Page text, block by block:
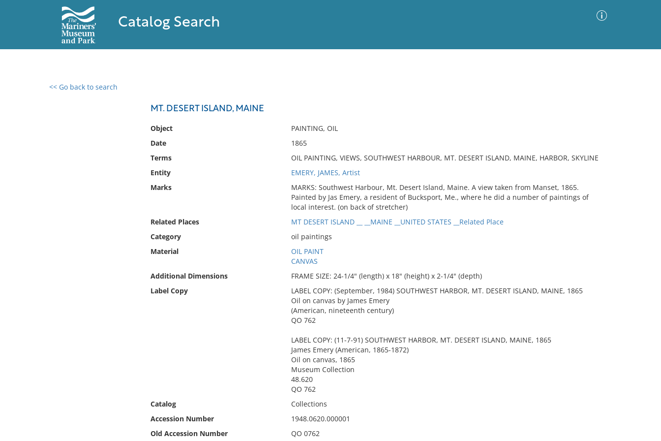
Catalog Search
<< Go back to search
MT. DESERT ISLAND, MAINE
Object
PAINTING, OIL
Date
1865
Terms
OIL PAINTING, VIEWS, SOUTHWEST HARBOUR, MT. DESERT ISLAND, MAINE, HARBOR, SKYLINE
Entity
EMERY, JAMES, Artist
Marks
MARKS: Southwest Harbour, Mt. Desert Island, Maine. A view taken from Manset, 1865.
Painted by Jas Emery, a resident of Bucksport, Me., where he did a number of paintings of
local interest. (on back of stretcher)
Related Places
MT DESERT ISLAND __ __MAINE __UNITED STATES __Related Place
Category
oil paintings
Material
OIL PAINT
CANVAS
Additional Dimensions
FRAME SIZE: 24-1/4" (length) x 18" (height) x 2-1/4" (depth)
Label Copy
LABEL COPY: (September, 1984) SOUTHWEST HARBOR, MT. DESERT ISLAND, MAINE, 1865
Oil on canvas by James Emery
(American, nineteenth century)
QO 762
LABEL COPY: (11-7-91) SOUTHWEST HARBOR, MT. DESERT ISLAND, MAINE, 1865
James Emery (American, 1865-1872)
Oil on canvas, 1865
Museum Collection
48.620
QO 762
Catalog
Collections
Accession Number
1948.0620.000001
Old Accession Number
QO 0762
0 results found